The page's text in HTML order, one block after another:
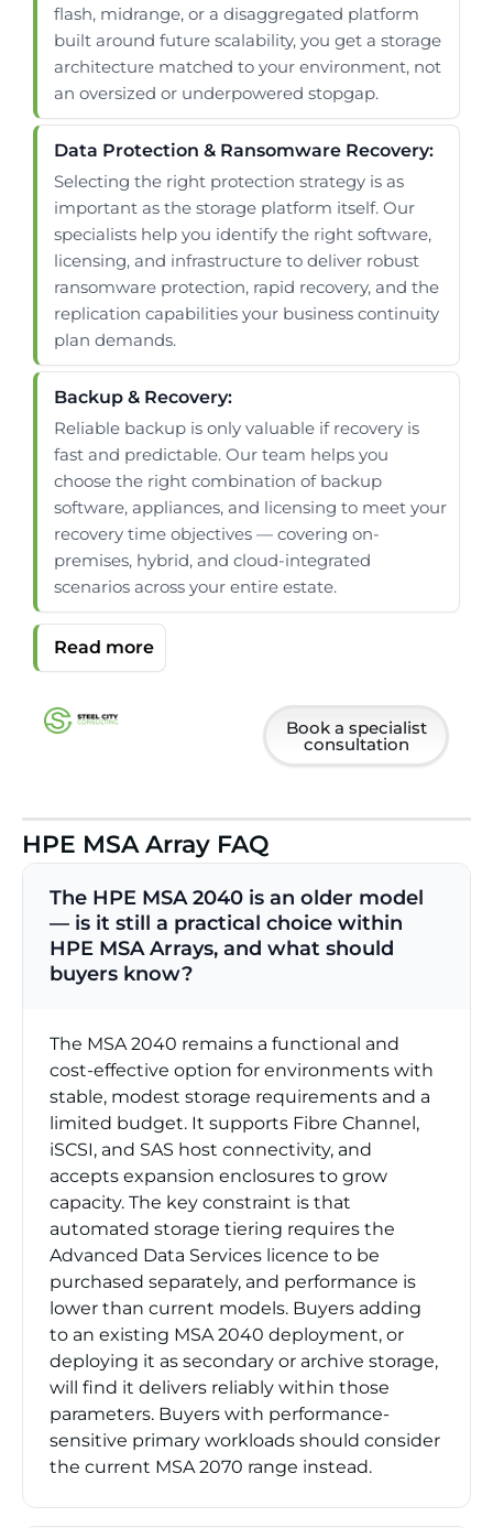
flash, midrange, or a disaggregated platform
built around future scalability, you get a storage
architecture matched to your environment, not
an oversized or underpowered stopgap.
Data Protection & Ransomware Recovery:
Selecting the right protection strategy is as
important as the storage platform itself. Our
specialists help you identify the right software,
licensing, and infrastructure to deliver robust
ransomware protection, rapid recovery, and the
replication capabilities your business continuity
plan demands.
Backup & Recovery:
Reliable backup is only valuable if recovery is
fast and predictable. Our team helps you
choose the right combination of backup
software, appliances, and licensing to meet your
recovery time objectives — covering on-
premises, hybrid, and cloud-integrated
scenarios across your entire estate.
Book a specialist
consultation
HPE MSA Array FAQ
The HPE MSA 2040 is an older model
— is it still a practical choice within
HPE MSA Arrays, and what should
buyers know?
The MSA 2040 remains a functional and
cost-effective option for environments with
stable, modest storage requirements and a
limited budget. It supports Fibre Channel,
iSCSI, and SAS host connectivity, and
accepts expansion enclosures to grow
capacity. The key constraint is that
automated storage tiering requires the
Advanced Data Services licence to be
purchased separately, and performance is
lower than current models. Buyers adding
to an existing MSA 2040 deployment, or
deploying it as secondary or archive storage,
will find it delivers reliably within those
parameters. Buyers with performance-
sensitive primary workloads should consider
the current MSA 2070 range instead.